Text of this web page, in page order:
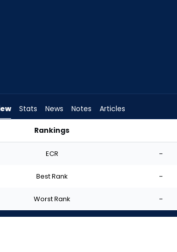
Stats News Notes Articles
Rankings
ECR -
Best Rank -
Worst Rank -